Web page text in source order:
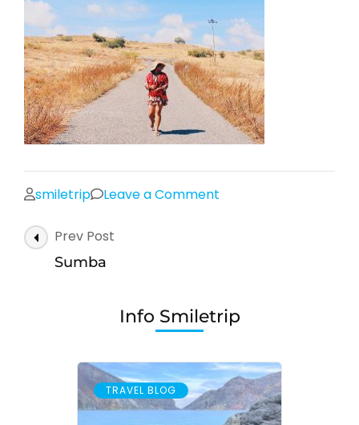
smiletrip Leave a Comment
Post
Navigation
Prev Post
Sumba
Info Smiletrip
TRAVEL BLOG